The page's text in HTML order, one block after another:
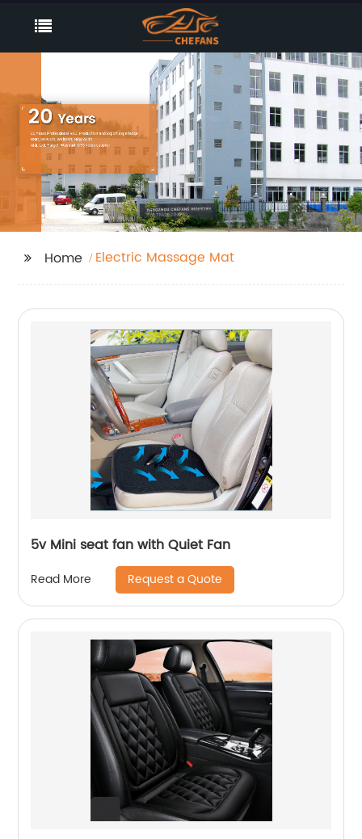
Home Electric Massage Mat
5v Mini seat fan with Quiet Fan
Read More Request a Quote